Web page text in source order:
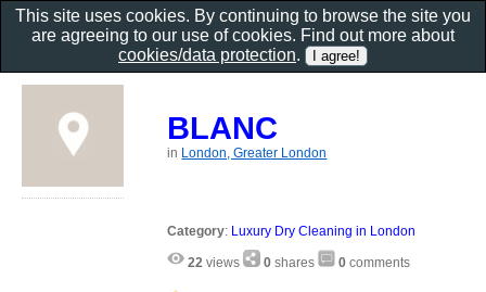
BLANC
in London, Greater London
Category: Luxury Dry Cleaning in London
22 views 0 shares 0 comments
This site uses cookies. By continuing to browse the site you
are agreeing to our use of cookies. Find out more about
cookies/data protection.